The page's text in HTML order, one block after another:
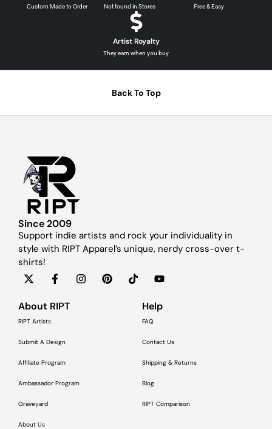
Custom Made to Order Not found in Stores Free & Easy
Artist Royalty
They earn when you buy
Back To Top
Since 2009
Support indie artists and rock your individuality in
style with RIPT Apparel’s unique, nerdy cross-over t-
shirts!
About RIPT
RIPT Artists
Submit A Design
Affiliate Program
Ambassador Program
Graveyard
About Us
Help
FAQ
Contact Us
Shipping & Returns
Blog
RIPT Comparison